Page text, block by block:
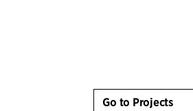
Go to Projects